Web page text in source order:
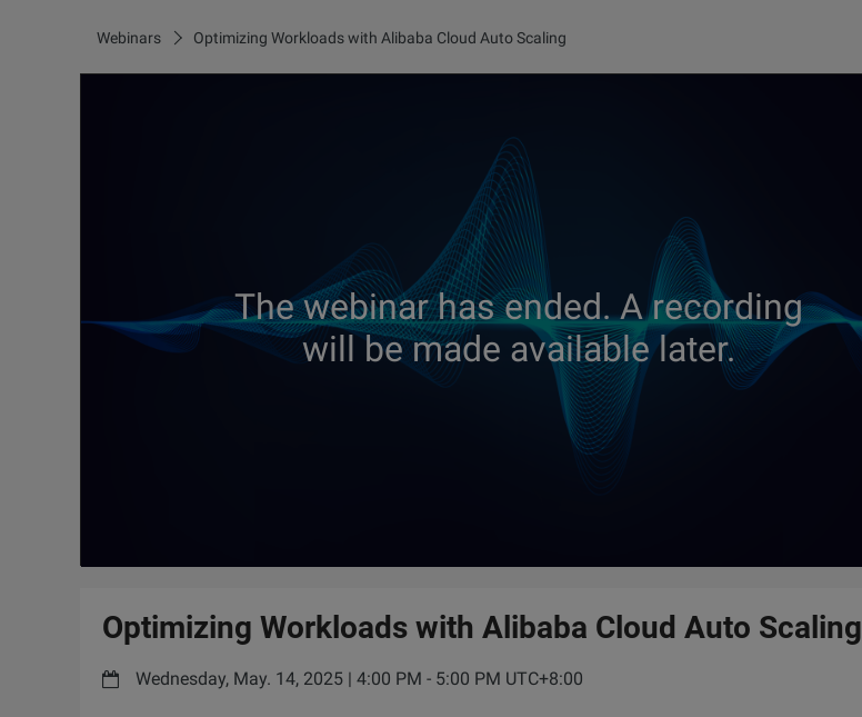
Webinars Optimizing Workloads with Alibaba Cloud Auto Scaling
The webinar has ended. A recording
will be made available later.
Optimizing Workloads with Alibaba Cloud Auto Scaling
Wednesday, May. 14, 2025 | 4:00 PM - 5:00 PM UTC+8:00